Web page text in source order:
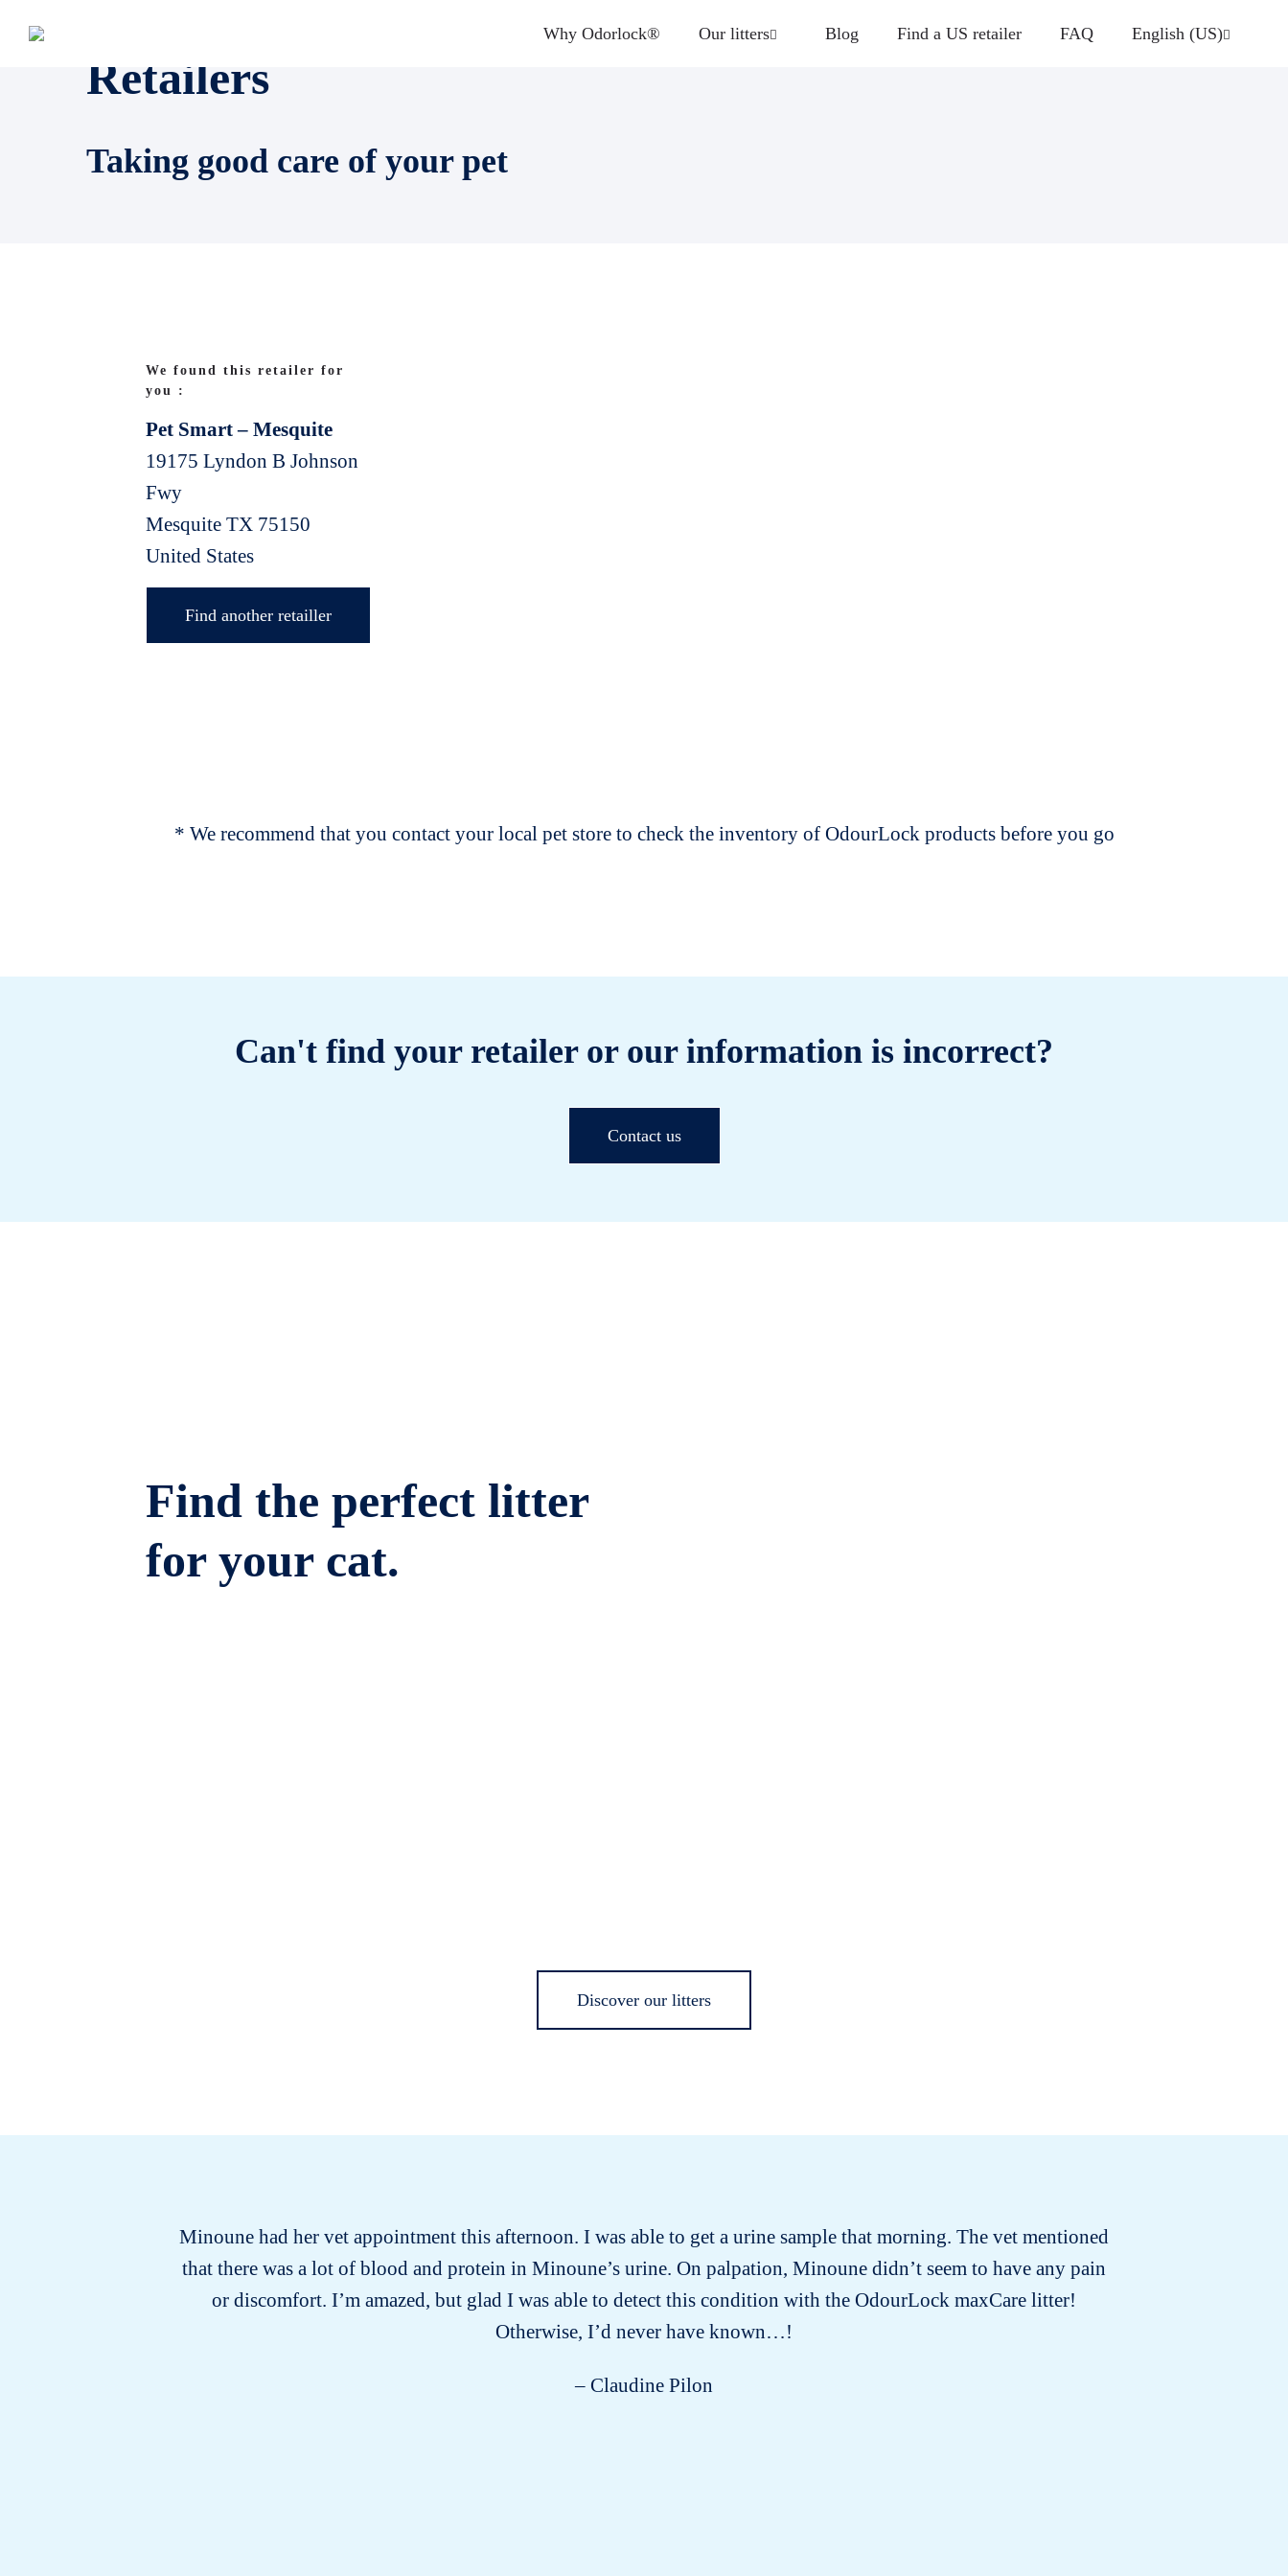
Why Odorlock® Our litters Blog Find a US retailer FAQ English (US)
Retailers
Taking good care of your pet
We found this retailer for
you :
Pet Smart – Mesquite
19175 Lyndon B Johnson
Fwy
Mesquite TX 75150
United States
Find another retailler
* We recommend that you contact your local pet store to check the inventory of OdourLock products before you go
Can't find your retailer or our information is incorrect?
Contact us
Find the perfect litter
for your cat.
Discover our litters
Minoune had her vet appointment this afternoon. I was able to get a urine sample that morning. The vet mentioned
that there was a lot of blood and protein in Minoune’s urine. On palpation, Minoune didn’t seem to have any pain
or discomfort. I’m amazed, but glad I was able to detect this condition with the OdourLock maxCare litter!
Otherwise, I’d never have known…!
– Claudine Pilon